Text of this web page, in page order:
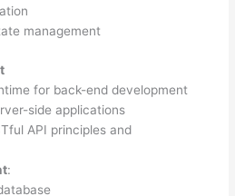
management
for back-end development
side applications
API principles and
: